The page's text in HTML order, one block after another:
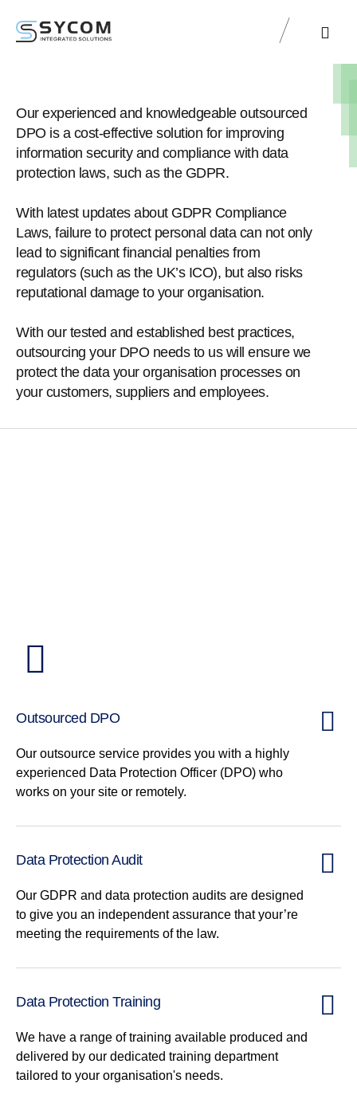
Our experienced and knowledgeable outsourced
DPO is a cost-effective solution for improving
information security and compliance with data
protection laws, such as the GDPR.
With latest updates about GDPR Compliance
Laws, failure to protect personal data can not only
lead to significant financial penalties from
regulators (such as the UK’s ICO), but also risks
reputational damage to your organisation.
With our tested and established best practices,
outsourcing your DPO needs to us will ensure we
protect the data your organisation processes on
your customers, suppliers and employees.
Outsourced DPO
Our outsource service provides you with a highly
experienced Data Protection Officer (DPO) who
works on your site or remotely.
Data Protection Audit
Our GDPR and data protection audits are designed
to give you an independent assurance that your’re
meeting the requirements of the law.
Data Protection Training
We have a range of training available produced and
delivered by our dedicated training department
tailored to your organisation's needs.